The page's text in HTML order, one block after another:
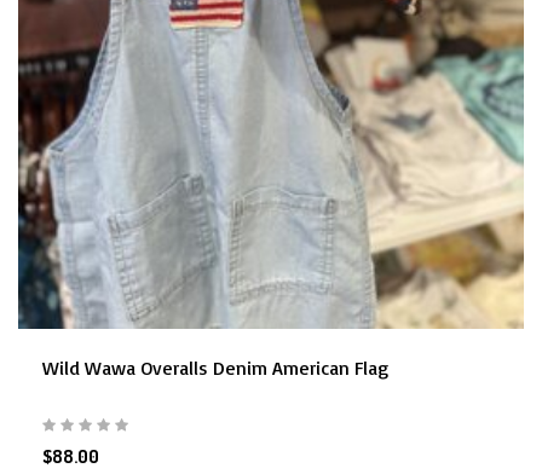
Wild Wawa Overalls Denim American Flag
$88.00